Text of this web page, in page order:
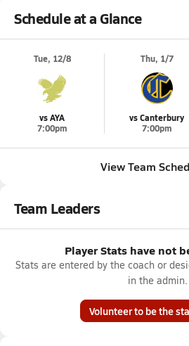
Schedule at a Glance
Tue, 12/8
vs AYA
7:00pm
Thu, 1/7
vs Canterbury
7:00pm
View Team
Team Leaders
Player Stats have not
Stats are entered by the coach or
in the admin.
Volunteer to be the